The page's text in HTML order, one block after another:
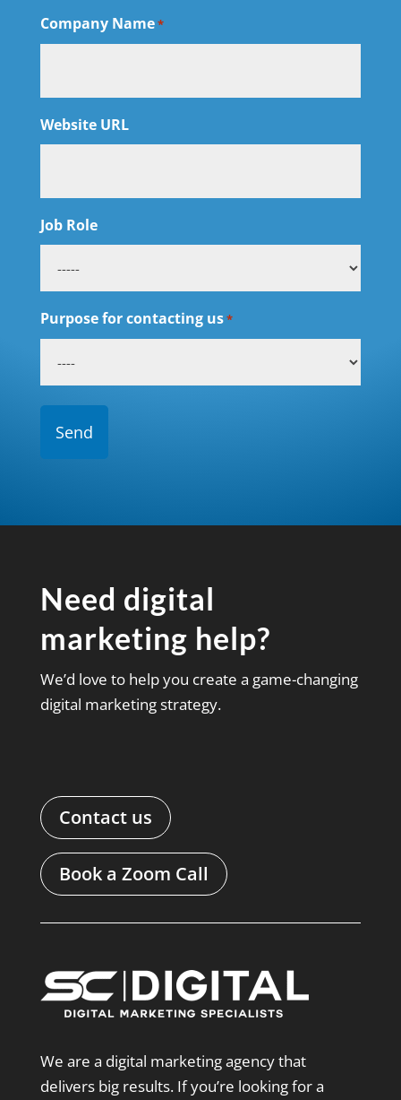
Company Name*
Website URL
Job Role
Purpose for contacting us*
Need digital
marketing help?
We’d love to help you create a game-changing
digital marketing strategy.
Contact us
Book a Zoom Call
We are a digital marketing agency that
delivers big results. If you’re looking for a